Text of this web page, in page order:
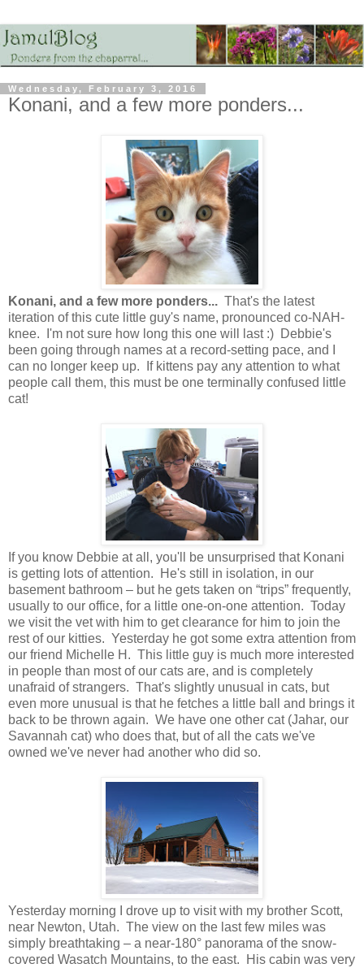
Wednesday, February 3, 2016
Konani, and a few more ponders...
Konani, and a few more ponders... That's the latest
iteration of this cute little guy's name, pronounced co-NAH-
knee. I'm not sure how long this one will last :) Debbie's
been going through names at a record-setting pace, and I
can no longer keep up. If kittens pay any attention to what
people call them, this must be one terminally confused little
cat!
If you know Debbie at all, you'll be unsurprised that Konani
is getting lots of attention. He's still in isolation, in our
basement bathroom – but he gets taken on “trips” frequently,
usually to our office, for a little one-on-one attention. Today
we visit the vet with him to get clearance for him to join the
rest of our kitties. Yesterday he got some extra attention from
our friend Michelle H. This little guy is much more interested
in people than most of our cats are, and is completely
unafraid of strangers. That's slightly unusual in cats, but
even more unusual is that he fetches a little ball and brings it
back to be thrown again. We have one other cat (Jahar, our
Savannah cat) who does that, but of all the cats we've
owned we've never had another who did so.
Yesterday morning I drove up to visit with my brother Scott,
near Newton, Utah. The view on the last few miles was
simply breathtaking – a near-180° panorama of the snow-
covered Wasatch Mountains, to the east. His cabin was very